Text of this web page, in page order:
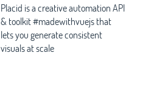
Placid is a creative automation API
& toolkit #madewithvuejs that
lets you generate consistent
visuals at scale